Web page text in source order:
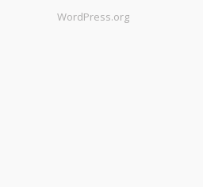
WordPress.org